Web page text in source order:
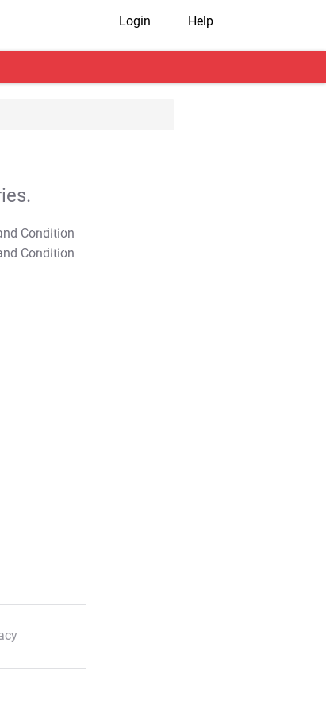
Login Help
T&C Apply
T&C Apply